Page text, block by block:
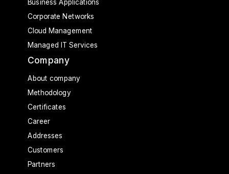
Business Applications
Corporate Networks
Cloud Management
Managed IT Services
Company
About company
Methodology
Certificates
Career
Addresses
Customers
Partners